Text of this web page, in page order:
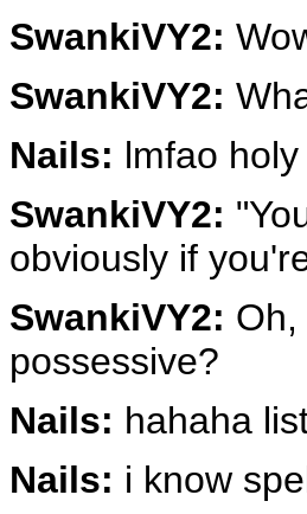
SwankiVY2:
SwankiVY2:
Nails: lmfao
SwankiVY2:
obviously if
SwankiVY2:
possessive?
Nails: hahaha
Nails: i know